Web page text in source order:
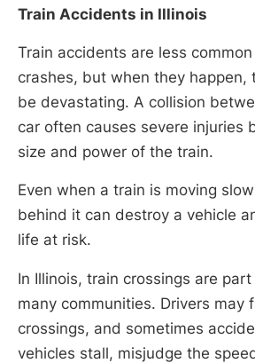
Train Accidents in Illinois
Train accidents are less
crashes, but when they happen,
be devastating. A collision
car often causes severe injuries
size and power of the train.
Even when a train is moving
behind it can destroy a vehicle
life at risk.
In Illinois, train crossings are
many communities. Drivers may
crossings, and sometimes
vehicles stall, misjudge the